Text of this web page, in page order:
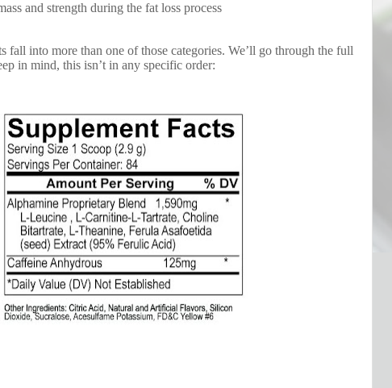
and strength during the fat loss process
fall into more than one of those categories. We’ll go through the full
in mind, this isn’t in any specific order: